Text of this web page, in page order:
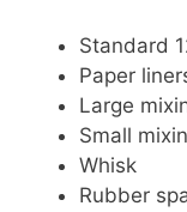
Standard
Paper
Large
Small
Whisk
Rubber